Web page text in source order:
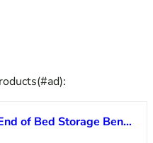
HOMYKA 65″ End of Bed Storage Bench, Velvet Storage Bench for Bedroom, Bed Bench with Storage, Tufted Upholstered and Gold Legs, Bedroom Benches with Arms for Living Room Window and Entryway Beige